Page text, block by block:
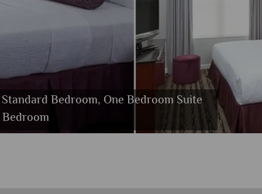
Bedroom, One Bedroom Suite